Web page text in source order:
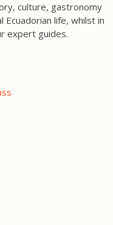
culture, gastronomy
Ecuadorian life, whilst in
expert guides.
&
TOUR